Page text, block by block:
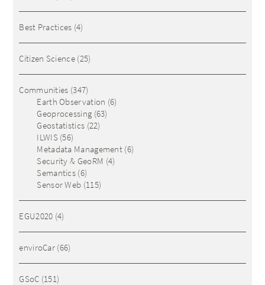
Best Practices (4)
Citizen Science(25)
Communities (347)
Earth Observation (6)
Geoprocessing (63)
Geostatistics (22)
ILWIS(56)
Metadata Management (6)
Security & GeoRM (4)
Semantics (6)
Sensor Web (115)
EGU2020 (4)
enviroCar (66)
GSoC (151)